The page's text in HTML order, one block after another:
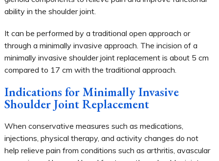
ability in the shoulder joint.
It can be performed by a traditional open approach or
through a minimally invasive approach. The incision of a
minimally invasive shoulder joint replacement is about 5 cm
compared to 17 cm with the traditional approach.
Indications for Minimally Invasive
Shoulder Joint Replacement
When conservative measures such as medications,
injections, physical therapy, and activity changes do not
help relieve pain from conditions such as arthritis, avascular